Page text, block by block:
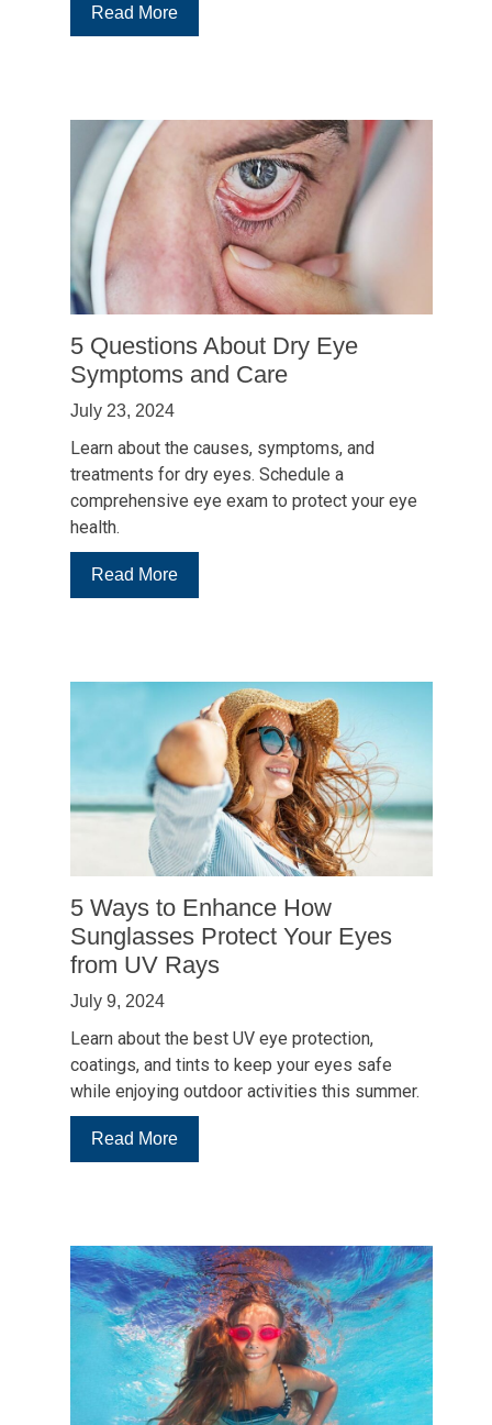
Read More:
5
College
Student
Needs
Know
About
Healthy
Vision
5 Questions About Dry Eye
Symptoms and Care
July 23, 2024
Learn about the causes, symptoms, and
treatments for dry eyes. Schedule a
comprehensive eye exam to protect your eye
health.
Read More:
5
Dry
Eye
Symptoms
and
Care
5 Ways to Enhance How
Sunglasses Protect Your Eyes
from UV Rays
July 9, 2024
Learn about the best UV eye protection,
coatings, and tints to keep your eyes safe
while enjoying outdoor activities this summer.
Read More:
5
Enhance
How
Sunglasses
Protect
Your
Eyes
from